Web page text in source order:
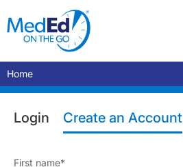
Home
Login Create an Account